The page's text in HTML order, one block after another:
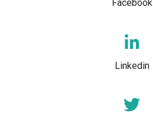
Facebook
Linkedin